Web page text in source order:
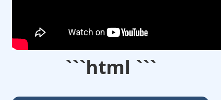
```html ```